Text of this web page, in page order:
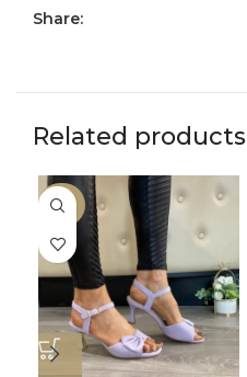
Share:
Related products
-30%